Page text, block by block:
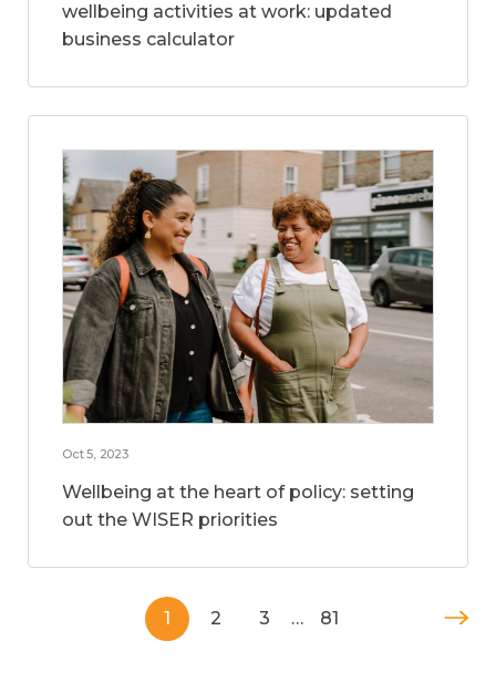
wellbeing activities at work: updated
business calculator
Oct 5, 2023
Wellbeing at the heart of policy: setting
out the WISER priorities
1 2 3 … 81